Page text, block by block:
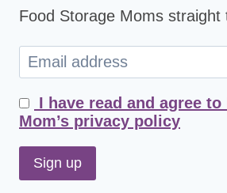
Food Storage Moms straight
I have read and agree
Mom’s privacy policy